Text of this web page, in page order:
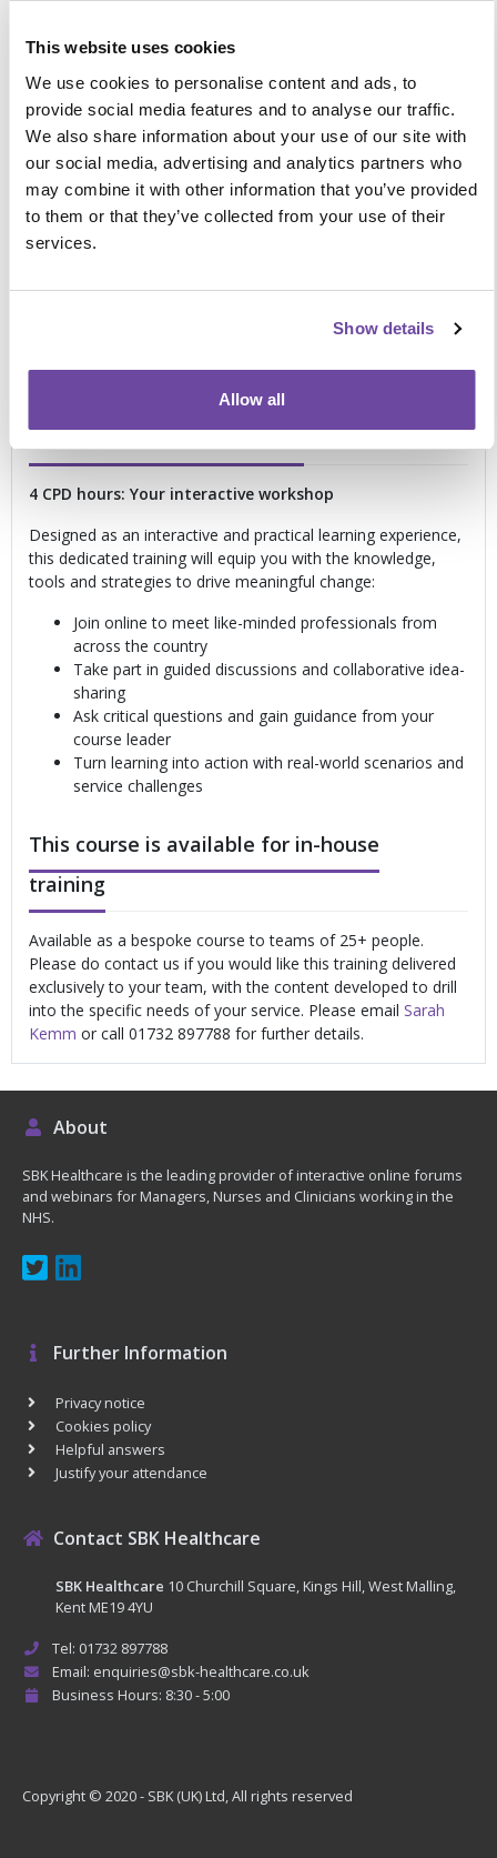
This website uses cookies
We use cookies to personalise content and ads, to
provide social media features and to analyse our traffic.
We also share information about your use of our site with
our social media, advertising and analytics partners who
may combine it with other information that you’ve provided
to them or that they’ve collected from your use of their
services.
Show details
Allow all
Guidance on clinical standards, value, referral,
retention and completion
Managing the rehabilitation pathway for patients with
comorbidities
Evaluating assessment processes to ensure they meet
clinical guidelines
MDT strategies for effective pulmonary rehabilitation
Meeting required exercise guidelines, modality, timing
and frequency with patients
rehabilitation in other respiratory conditions, including
Critically reviewing the benefits and risks of pulmonary
Convenient remote learning
4 CPD hours: Your interactive workshop
Designed as an interactive and practical learning experience,
this dedicated training will equip you with the knowledge,
tools and strategies to drive meaningful change:
Join online to meet like-minded professionals from
across the country
Take part in guided discussions and collaborative idea-
sharing
Ask critical questions and gain guidance from your
course leader
Turn learning into action with real-world scenarios and
service challenges
This course is available for in-house
training
Available as a bespoke course to teams of 25+ people.
Please do contact us if you would like this training delivered
exclusively to your team, with the content developed to drill
into the specific needs of your service. Please email Sarah
Kemm or call 01732 897788 for further details.
About
SBK Healthcare is the leading provider of interactive online forums
and webinars for Managers, Nurses and Clinicians working in the
NHS.
Further Information
Privacy notice
Cookies policy
Helpful answers
Justify your attendance
Contact SBK Healthcare
SBK Healthcare 10 Churchill Square, Kings Hill, West Malling,
Kent ME19 4YU
Tel: 01732 897788
Email: enquiries@sbk-healthcare.co.uk
Business Hours: 8:30 - 5:00
Copyright © 2020 - SBK (UK) Ltd, All rights reserved